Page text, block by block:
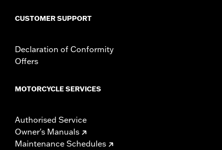
CUSTOMER SUPPORT
Declaration of Conformity
Offers
MOTORCYCLE SERVICES
Authorised Service
Owner's Manuals
Maintenance Schedules